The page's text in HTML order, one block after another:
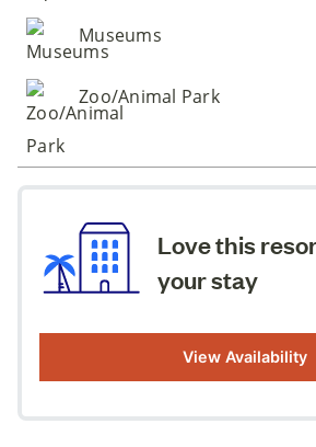
Museums
Zoo/Animal Park
Love this
your stay
View Availability